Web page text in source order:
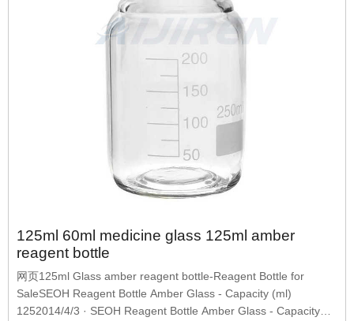
125ml 60ml medicine glass 125ml amber
reagent bottle
网页125ml Glass amber reagent bottle-Reagent Bottle for
SaleSEOH Reagent Bottle Amber Glass - Capacity (ml)
1252014/4/3 · SEOH Reagent Bottle Amber Glass - Capacity